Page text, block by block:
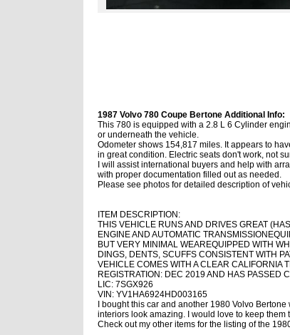
1987 Volvo 780 Coupe Bertone Additional Info:
This 780 is equipped with a 2.8 L 6 Cylinder
or underneath the vehicle.
Odometer shows 154,817 miles. It appears to
in great condition. Electric seats don't work, not
I will assist international buyers and help with
with proper documentation filled out as needed.
Please see photos for detailed description of
ITEM DESCRIPTION:
THIS VEHICLE RUNS AND DRIVES GREAT
ENGINE AND AUTOMATIC TRANSMISSION
BUT VERY MINIMAL WEAREQUIPPED WITH
DINGS, DENTS, SCUFFS CONSISTENT WITH
VEHICLE COMES WITH A CLEAR CALIFORNIA
REGISTRATION: DEC 2019 AND HAS PASSED
LIC: 7SGX926
VIN: YV1HA6924HD003165
I bought this car and another 1980 Volvo
interiors look amazing. I would love to keep
Check out my other items for the listing of the